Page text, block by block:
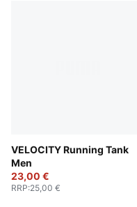
VELOCITY Running Tank
Men
23,00 €
RRP:25,00 €